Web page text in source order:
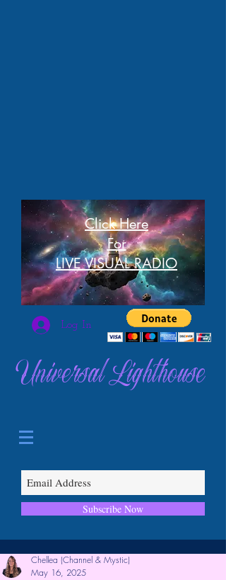
Click Here
For
LIVE VISUAL RADIO
Log In
Universal Lighthouse
Subscribe Now
Chellea (Channel & Mystic)
May 16, 2025